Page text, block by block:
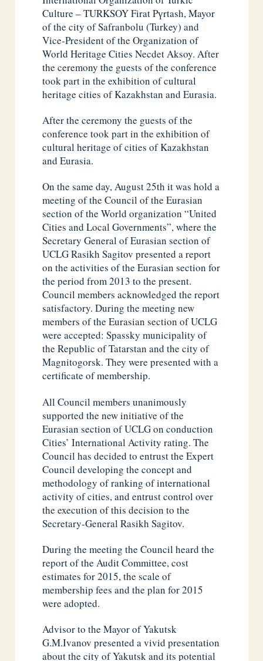
Culture – TURKSOY Firat Pүrtash, Mayor
of the city of Safranbolu (Turkey) and
Vice-President of the Organization of
World Heritage Cities Necdet Aksoy. After
the ceremony the guests of the conference
took part in the exhibition of cultural
heritage cities of Kazakhstan and Eurasia.
After the ceremony the guests of the
conference took part in the exhibition of
cultural heritage of cities of Kazakhstan
and Eurasia.
On the same day, August 25th it was hold a
meeting of the Council of the Eurasian
section of the World organization “United
Cities and Local Governments”, where the
Secretary General of Eurasian section of
UCLG Rasikh Sagitov presented a report
on the activities of the Eurasian section for
the period from 2013 to the present.
Council members acknowledged the report
satisfactory. During the meeting new
members of the Eurasian section of UCLG
were accepted: Spassky municipality of
the Republic of Tatarstan and the city of
Magnitogorsk. They were presented with a
certificate of membership.
All Council members unanimously
supported the new initiative of the
Eurasian section of UCLG on conduction
Cities’ International Activity rating. The
Council has decided to entrust the Expert
Council developing the concept and
methodology of ranking of international
activity of cities, and entrust control over
the execution of this decision to the
Secretary-General Rasikh Sagitov.
During the meeting the Council heard the
report of the Audit Committee, cost
estimates for 2015, the scale of
membership fees and the plan for 2015
were adopted.
Advisor to the Mayor of Yakutsk
G.M.Ivanov presented a vivid presentation
about the city of Yakutsk and its potential